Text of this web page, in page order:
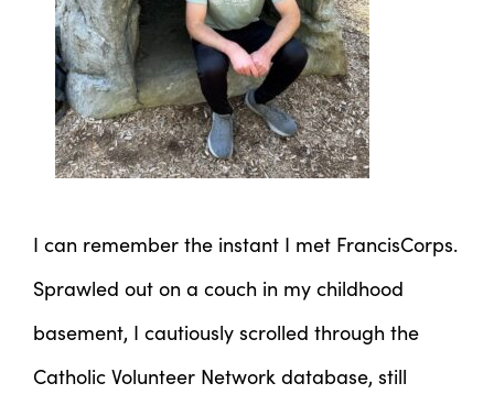
I can remember the instant I met FrancisCorps.
Sprawled out on a couch in my childhood
basement, I cautiously scrolled through the
Catholic Volunteer Network database, still